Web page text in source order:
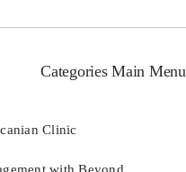
Categories Main Menu
Clinic